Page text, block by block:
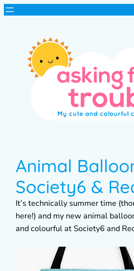
Animal
Society6 &
It’s technically summer time
here!) and my new animal
and colourful at Society6 and